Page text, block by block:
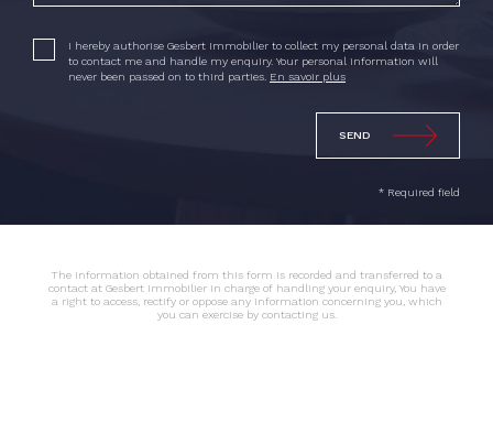
I hereby authorise Gesbert Immobilier to collect my personal data in order
to contact me and handle my enquiry. Your personal information will
never been passed on to third parties. En savoir plus
* Required field
The information obtained from this form is recorded and transferred to a
contact at Gesbert Immobilier in charge of handling your enquiry, You have
a right to access, rectify or oppose any information concerning you, which
you can exercise by contacting us.